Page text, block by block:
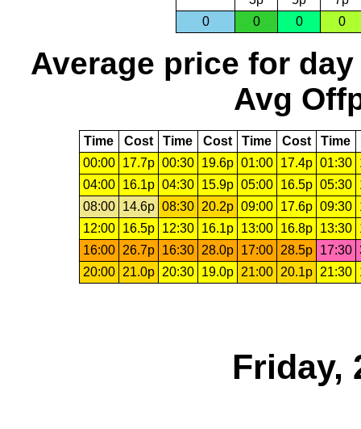
0
0 0 0
Average price for day
Avg
Time Cost Time Cost Time Cost Time
00:00
17.7p 00:30 19.6p 01:00 17.4p 01:30
04:00
16.1p 04:30 15.9p 05:00 16.5p 05:30
08:00
14.6p 08:30 20.2p 09:00 17.6p 09:30
12:00
16.5p 12:30 16.1p 13:00 16.8p 13:30
16:00
26.7p 16:30 28.0p 17:00 28.5p 17:30
20:00
21.0p 20:30 19.0p 21:00 20.1p 21:30
Friday,